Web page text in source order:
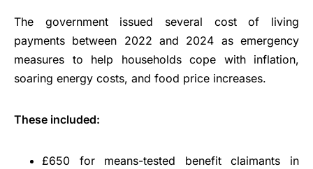
The government issued several cost of living
payments between 2022 and 2024 as emergency
measures to help households cope with inflation,
soaring energy costs, and food price increases.
These included:
£650 for means-tested benefit claimants in